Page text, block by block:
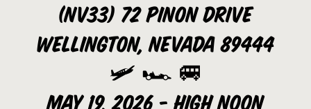
(NV33) 72 pinon drive
wellington, Nevada 89444
🛩️ 🏎️ 🚐
May 19, 2026 - High noon